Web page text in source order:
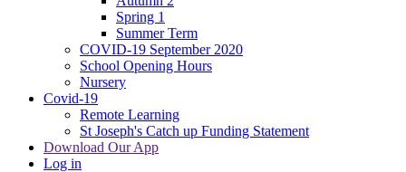
Spring 1
Summer Term
COVID-19 September 2020
School Opening Hours
Nursery
Covid-19
Remote Learning
St Joseph's Catch up Funding Statement
Download Our App
Log in